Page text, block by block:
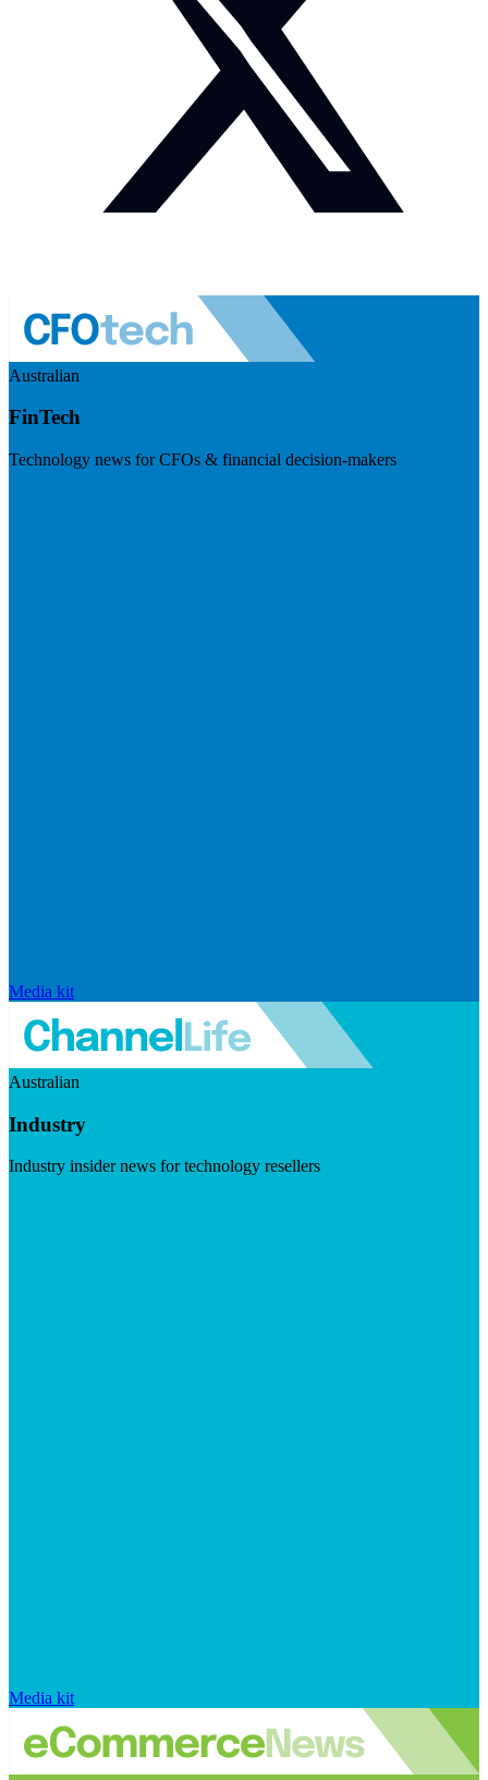
Australian
FinTech
Technology news for CFOs & financial decision-makers
Media kit
Australian
Industry
Industry insider news for technology resellers
Media kit